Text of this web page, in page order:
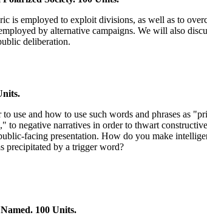
is employed to exploit divisions, as well as to
by alternative campaigns. We will also
deliberation.
use and how to use such words and phrases
negative narratives in order to thwart
facing presentation. How do you make
precipitated by a trigger word?
100 Units.